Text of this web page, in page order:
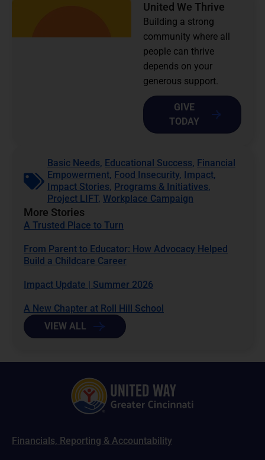
United We Thrive
Building a strong
community where all
people can thrive
depends on your
generous support.
GIVE
TODAY
Basic Needs, Educational Success, Financial
Empowerment, Food Insecurity, Impact,
Impact Stories, Programs & Initiatives,
Project LIFT, Workplace Campaign
More Stories
A Trusted Place to Turn
From Parent to Educator: How Advocacy Helped
Build a Childcare Career
Impact Update | Summer 2026
A New Chapter at Roll Hill School
VIEW ALL
Financials, Reporting & Accountability